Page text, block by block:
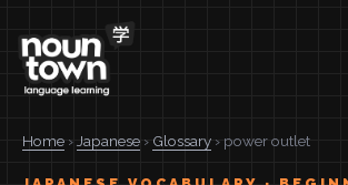
Home › Japanese › Glossary › power outlet